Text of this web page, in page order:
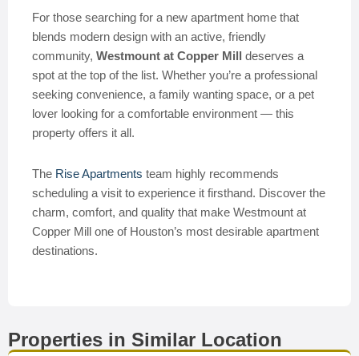
For those searching for a new apartment home that
blends modern design with an active, friendly
community, Westmount at Copper Mill deserves a
spot at the top of the list. Whether you’re a professional
seeking convenience, a family wanting space, or a pet
lover looking for a comfortable environment — this
property offers it all.
The Rise Apartments team highly recommends
scheduling a visit to experience it firsthand. Discover the
charm, comfort, and quality that make Westmount at
Copper Mill one of Houston’s most desirable apartment
destinations.
Properties in Similar Location